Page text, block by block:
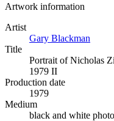
Artwork information
Artist
Gary Blackman
Title
Portrait of Nicholas
1979 II
Production date
1979
Medium
black and white